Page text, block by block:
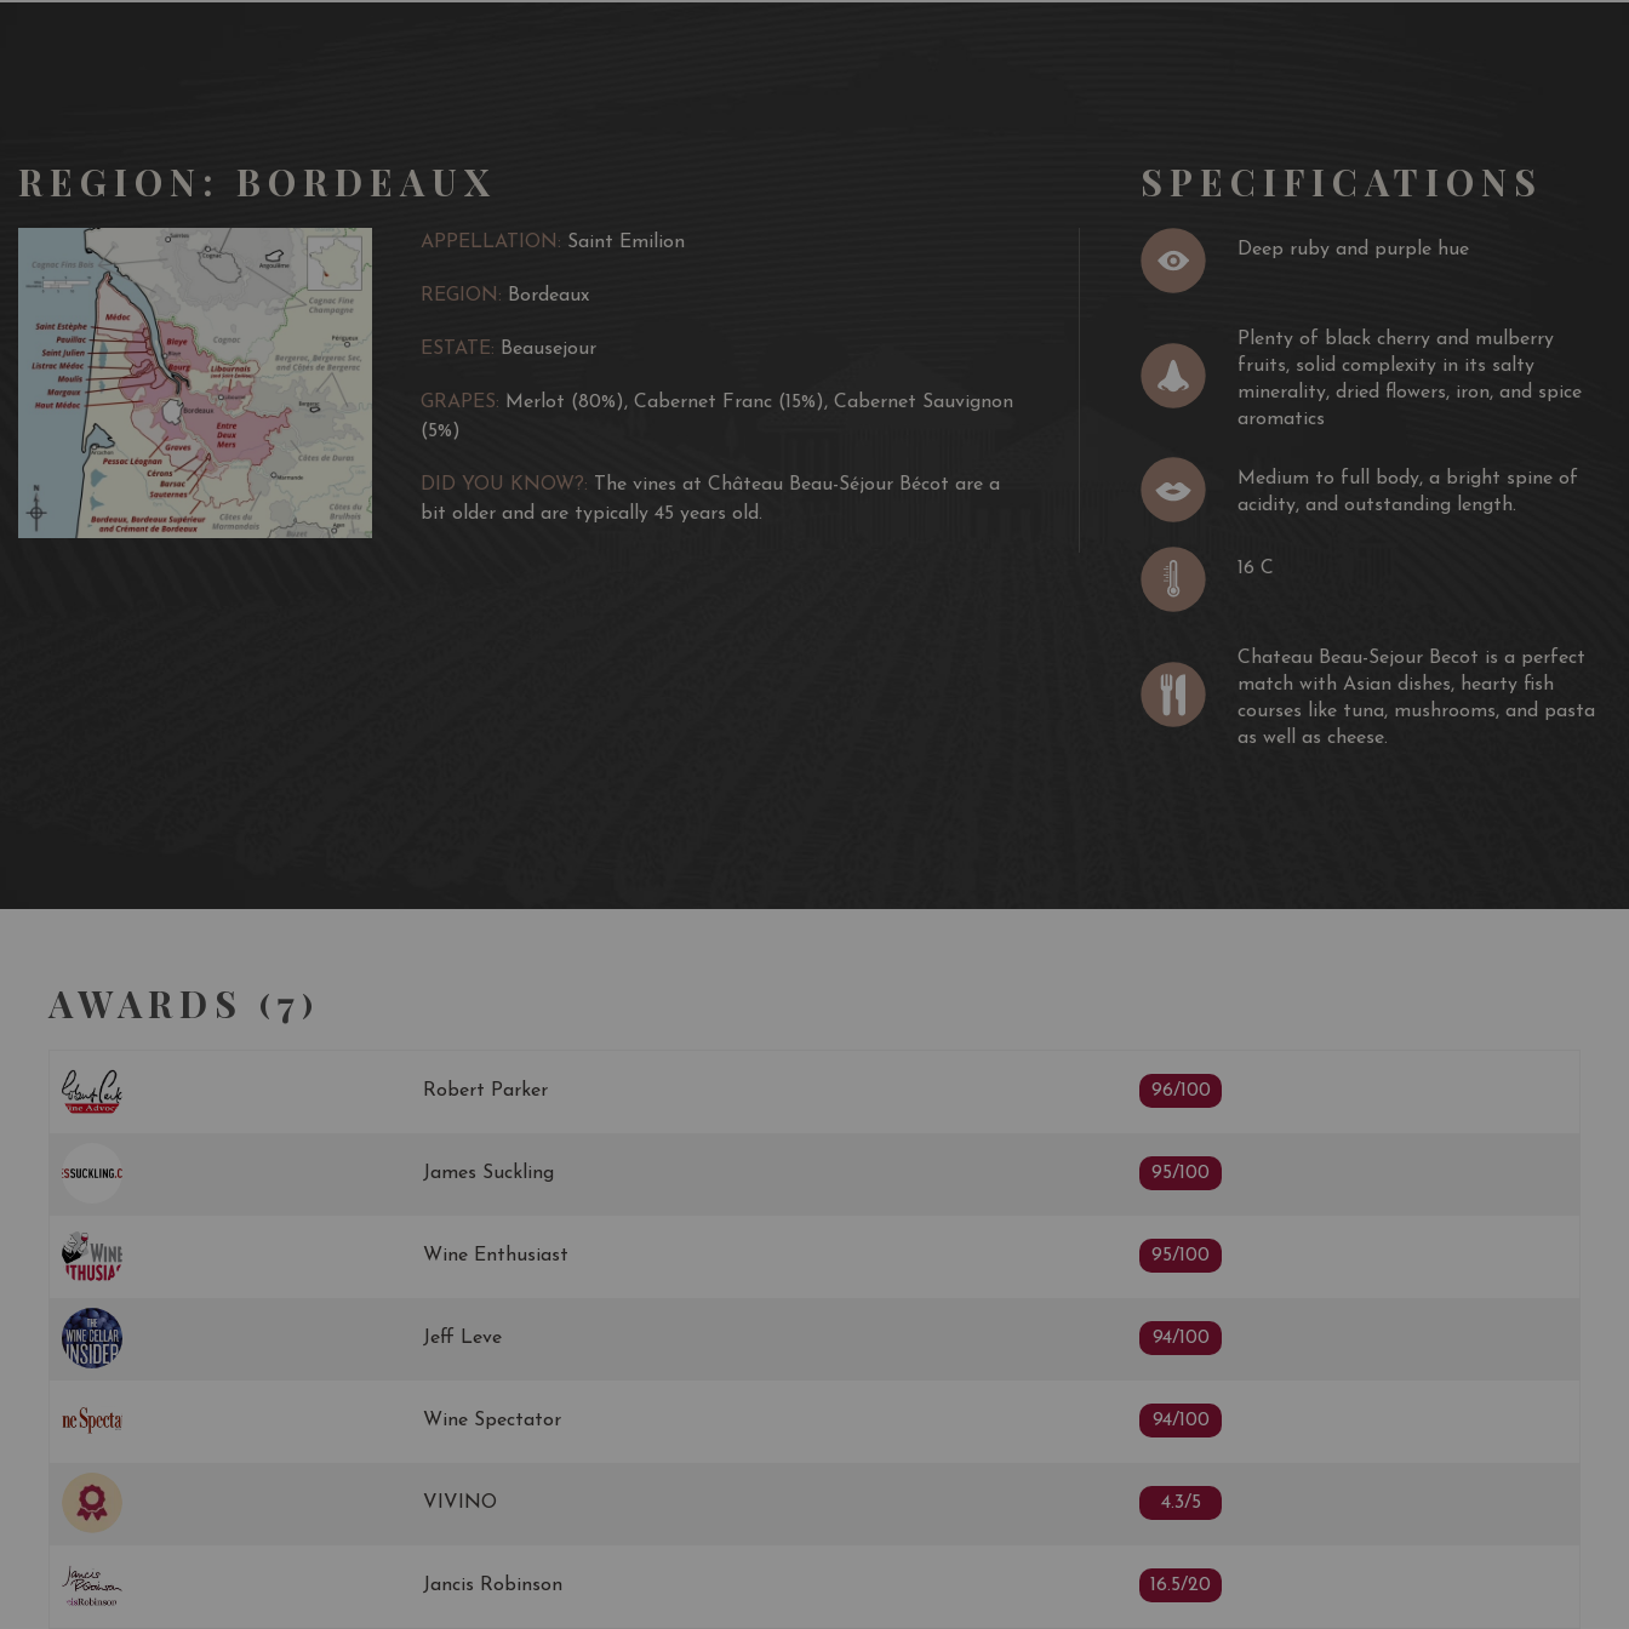
REGION: BORDEAUX
APPELLATION: Saint Emilion
REGION: Bordeaux
ESTATE: Beausejour
GRAPES: Merlot (80%), Cabernet Franc (15%), Cabernet Sauvignon
(5%)
DID YOU KNOW?:
The vines at Château Beau-Séjour Bécot are a
bit older and are typically 45 years old.
SPECIFICATIONS
Deep ruby and purple hue
Plenty of black cherry and mulberry
fruits, solid complexity in its salty
minerality, dried flowers, iron, and spice
aromatics
Medium to full body, a bright spine of
acidity, and outstanding length.
16 C
Chateau Beau-Sejour Becot is a perfect
match with Asian dishes, hearty fish
courses like tuna, mushrooms, and pasta
as well as cheese.
AWARDS (7)
Robert Parker 96/100
James Suckling 95/100
Wine Enthusiast 95/100
Jeff Leve 94/100
Wine Spectator 94/100
VIVINO 4.3/5
Jancis Robinson 16.5/20